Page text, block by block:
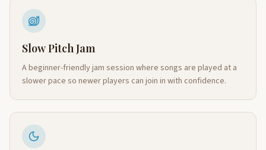
Slow Pitch Jam
A beginner-friendly jam session where songs are played at a
slower pace so newer players can join in with confidence.